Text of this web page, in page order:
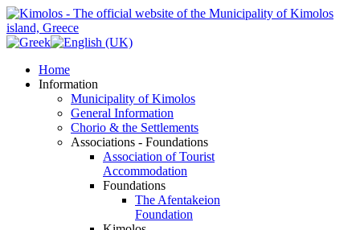
Home
Information
Municipality of Kimolos
General Information
Chorio & the Settlements
Associations - Foundations
Association of Tourist
Accommodation
Foundations
The Afentakeion
Foundation